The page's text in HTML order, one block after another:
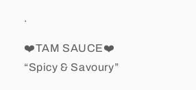
.
❤️TAM SAUCE❤️
“Spicy & Savoury”